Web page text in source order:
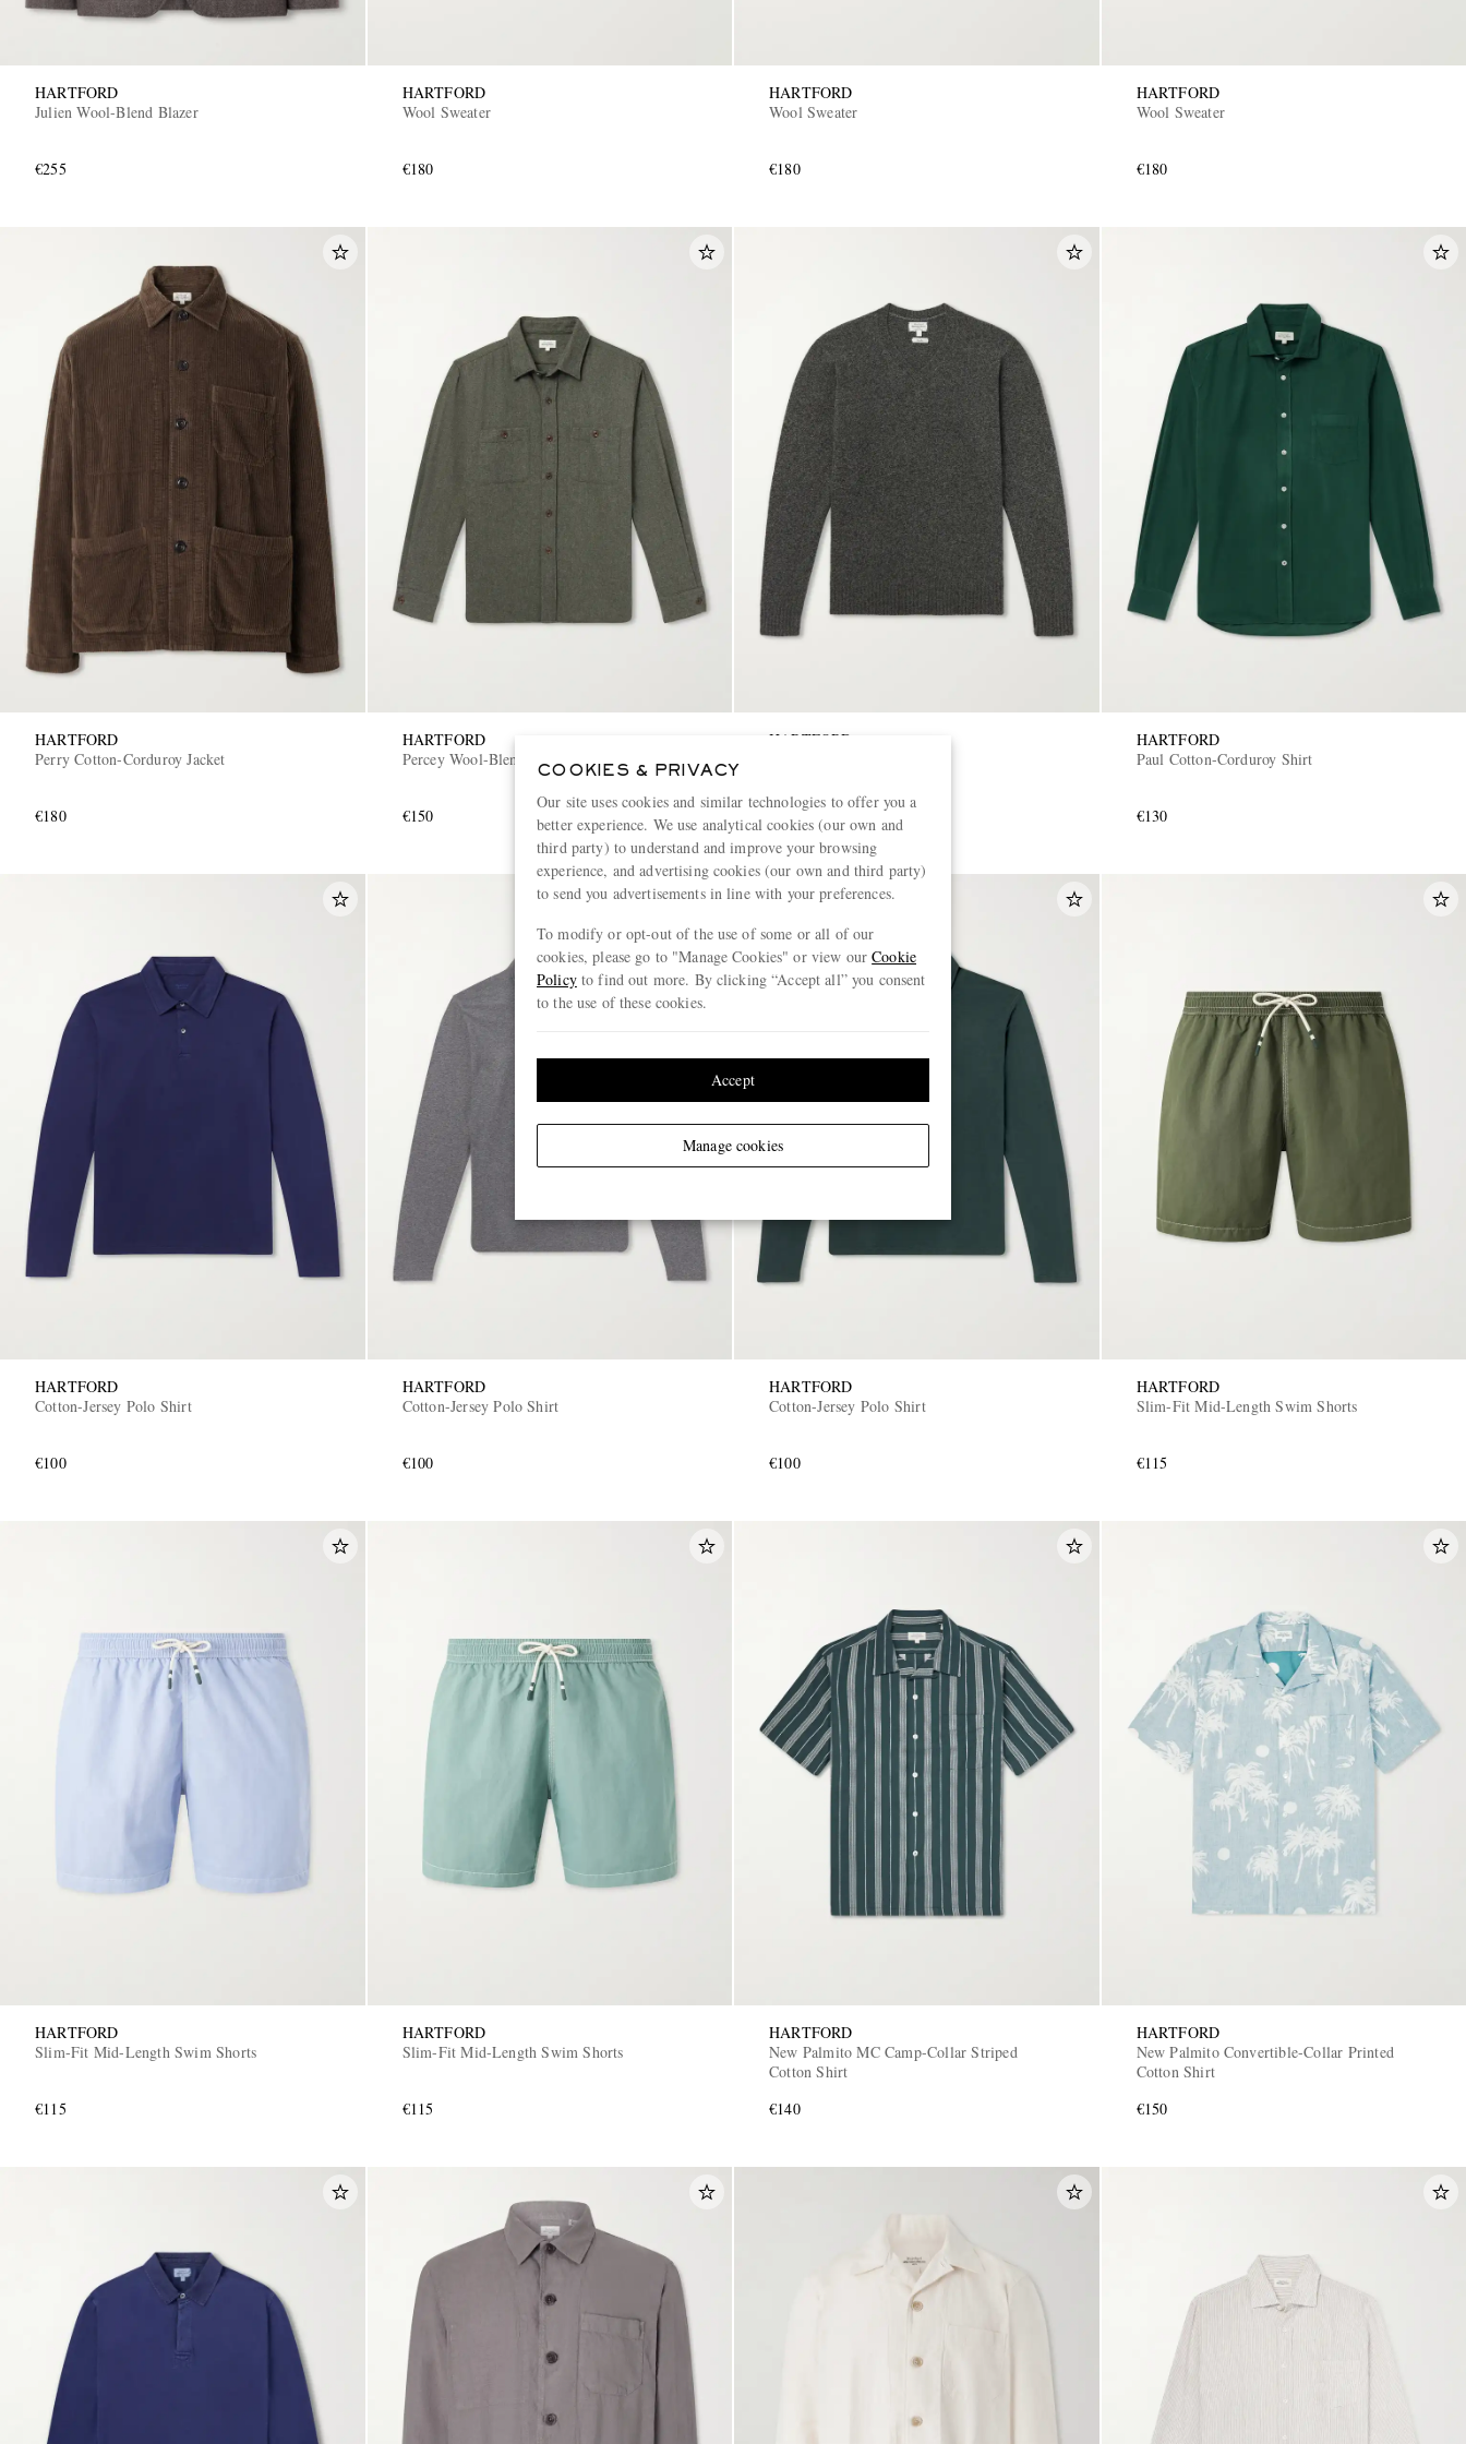
HARTFORD
Julien Wool-Blend Blazer
€255
HARTFORD
Wool Sweater
€180
HARTFORD
Wool Sweater
€180
HARTFORD
Wool Sweater
€180
HARTFORD
Perry Cotton-Corduroy Jacket
€180
HARTFORD
Percey Wool-Blend Canvas Shirt
€150
HARTFORD
€180
HARTFORD
Paul Cotton-Corduroy Shirt
€130
HARTFORD
Cotton-Jersey Polo Shirt
€100
HARTFORD
Cotton-Jersey Polo Shirt
€100
HARTFORD
Cotton-Jersey Polo Shirt
€100
HARTFORD
Slim-Fit Mid-Length Swim Shorts
€115
HARTFORD
Slim-Fit Mid-Length Swim Shorts
€115
HARTFORD
Slim-Fit Mid-Length Swim Shorts
€115
HARTFORD
New Palmito MC Camp-Collar Striped
Cotton Shirt
€140
HARTFORD
New Palmito Convertible-Collar Printed
Cotton Shirt
€150
COOKIES & PRIVACY
Our site uses cookies and similar technologies to offer you a
better experience. We use analytical cookies (our own and
third party) to understand and improve your browsing
experience, and advertising cookies (our own and third party)
to send you advertisements in line with your preferences.
To modify or opt-out of the use of some or all of our
cookies, please go to "Manage Cookies" or view ourCookie
Policyto find out more. By clicking “Accept all” you consent
to the use of these cookies.
Manage cookies
Accept